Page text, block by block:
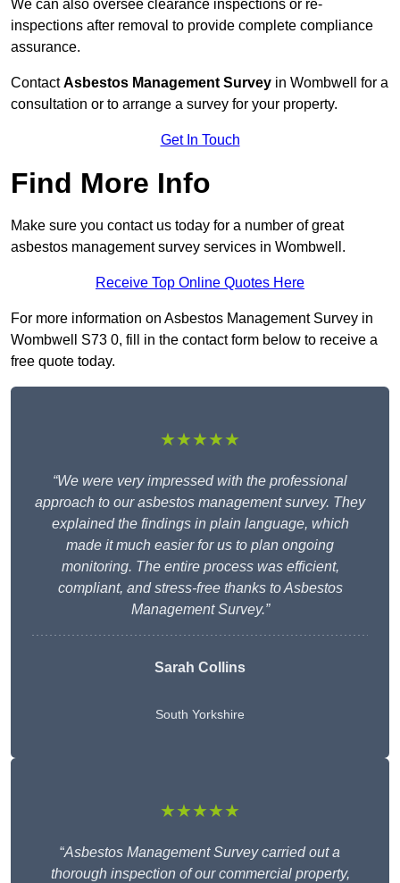
We can also oversee clearance inspections or re-
inspections after removal to provide complete compliance
assurance.
ContactAsbestos Management Survey in Wombwell for a
consultation or to arrange a survey for your property.
Get In Touch
Find More Info
Make sure you contact us today for a number of great
asbestos management survey services in Wombwell.
Receive Top Online Quotes Here
For more information on Asbestos Management Survey in
Wombwell S73 0, fill in the contact form below to receive a
free quote today.
★★★★★
“We were very impressed with the professional
approach to our asbestos management survey. They
explained the findings in plain language, which
made it much easier for us to plan ongoing
monitoring. The entire process was efficient,
compliant, and stress-free thanks to Asbestos
Management Survey.”
Sarah Collins
South Yorkshire
★★★★★
“Asbestos Management Survey carried out a
thorough inspection of our commercial property,